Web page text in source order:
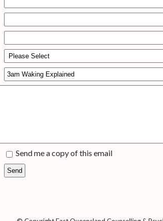
Send me a copy of this email